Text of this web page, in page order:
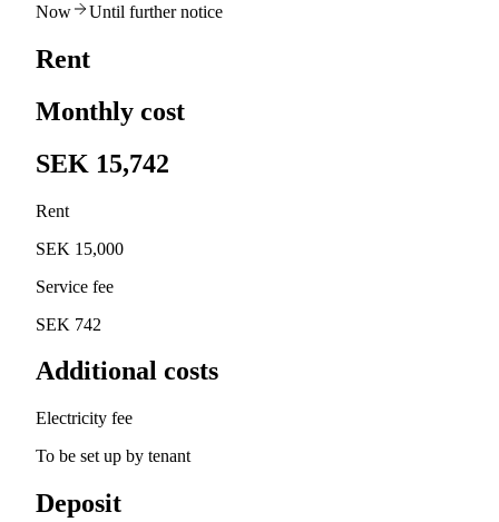
Now Until further notice
Rent
Monthly cost
SEK 15,742
Rent
SEK 15,000
Service fee
SEK 742
Additional costs
Electricity fee
To be set up by tenant
Deposit